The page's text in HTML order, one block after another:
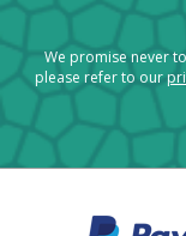
We promise never
please refer to our